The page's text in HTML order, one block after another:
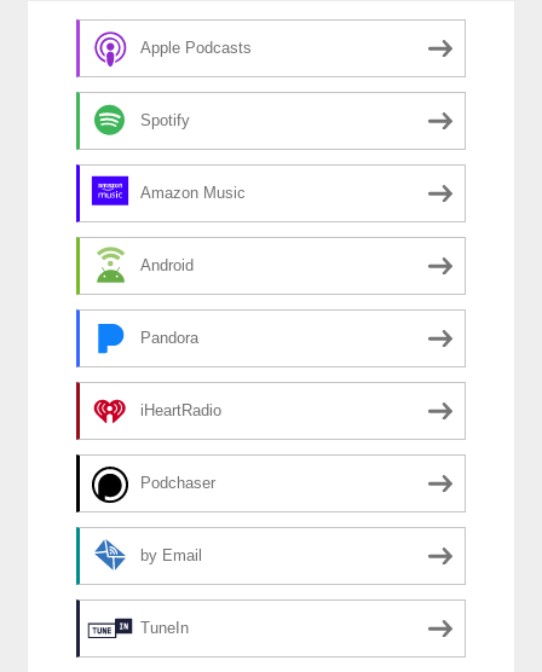
o
k
Apple Podcasts
Spotify
Amazon Music
Android
Pandora
iHeartRadio
Podchaser
by Email
TuneIn